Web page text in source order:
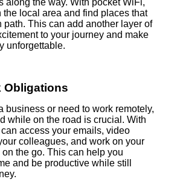
the local area and find places that
path. This can add another layer of
to your journey and make
unforgettable.
Obligations
business or need to work remotely,
while on the road is crucial. With
access your emails, video
colleagues, and work on your
the go. This can help you
and be productive while still